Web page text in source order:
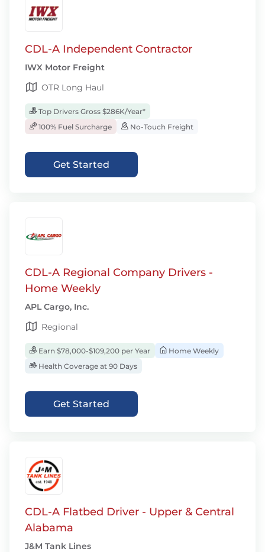
CDL-A Independent Contractor
IWX Motor Freight
OTR Long Haul
Top Drivers Gross $286K/Year*
100% Fuel Surcharge
No-Touch Freight
Get Started
CDL-A Regional Company Drivers -
Home Weekly
APL Cargo, Inc.
Regional
Earn $78,000-$109,200 per Year
Home Weekly
Health Coverage at 90 Days
Get Started
CDL-A Flatbed Driver - Upper & Central
Alabama
J&M Tank Lines